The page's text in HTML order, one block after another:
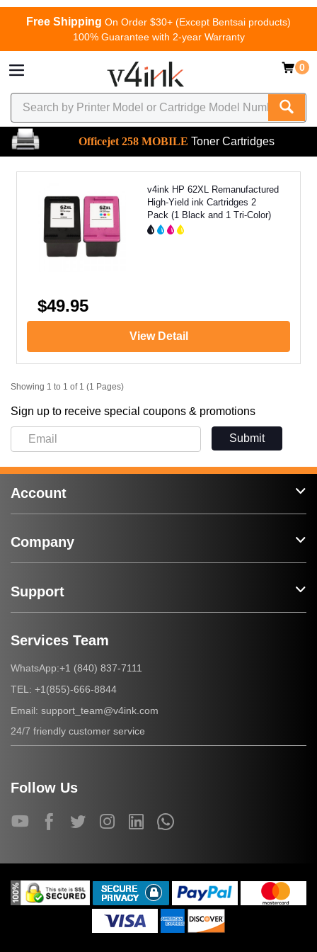
Free Shipping On Order $30+ (Except Bentsai products)
100% Guarantee with 2-year Warranty
0
Officejet 258 MOBILE Toner Cartridges
v4ink HP 62XL Remanufactured
High-Yield ink Cartridges 2
Pack (1 Black and 1 Tri-Color)
$49.95
View Detail
Showing 1 to 1 of 1 (1 Pages)
Sign up to receive special coupons & promotions
Submit
Account
Company
Support
Services Team
WhatsApp:+1 (840) 837-7111
TEL: +1(855)-666-8844
Email: support_team@v4ink.com
24/7 friendly customer service
Follow Us